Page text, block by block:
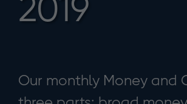
2019
Our monthly Money and